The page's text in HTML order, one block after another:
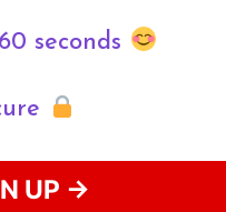
seconds
UP →